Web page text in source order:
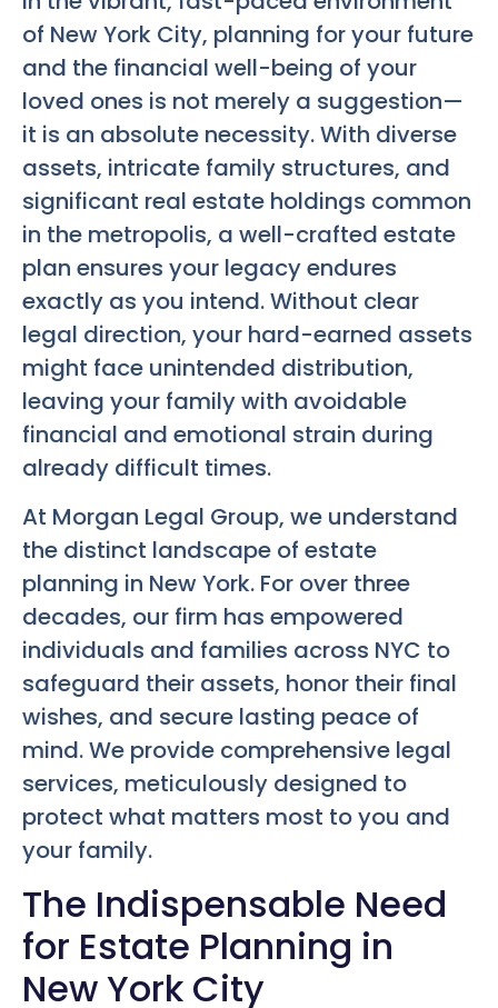
of New York City, planning for your future
and the financial well-being of your
loved ones is not merely a suggestion—
it is an absolute necessity. With diverse
assets, intricate family structures, and
significant real estate holdings common
in the metropolis, a well-crafted estate
plan ensures your legacy endures
exactly as you intend. Without clear
legal direction, your hard-earned assets
might face unintended distribution,
leaving your family with avoidable
financial and emotional strain during
already difficult times.
At Morgan Legal Group, we understand
the distinct landscape of estate
planning in New York. For over three
decades, our firm has empowered
individuals and families across NYC to
safeguard their assets, honor their final
wishes, and secure lasting peace of
mind. We provide comprehensive legal
services, meticulously designed to
protect what matters most to you and
your family.
The Indispensable Need
for Estate Planning in
New York City